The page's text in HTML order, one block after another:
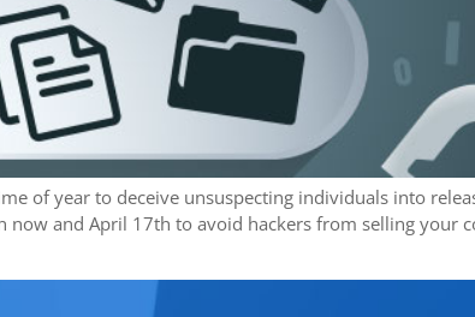
of year to deceive unsuspecting individuals into
and April 17th to avoid hackers from selling your